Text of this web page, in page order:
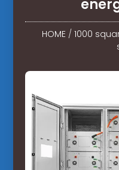
HOME /1000